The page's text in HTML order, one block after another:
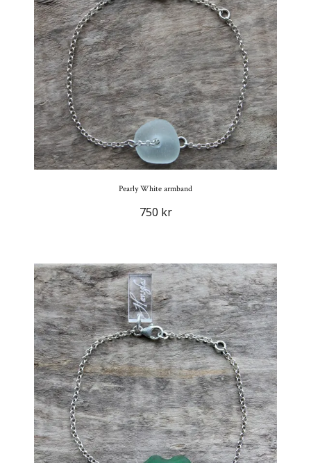
Pearly White armband
750 kr